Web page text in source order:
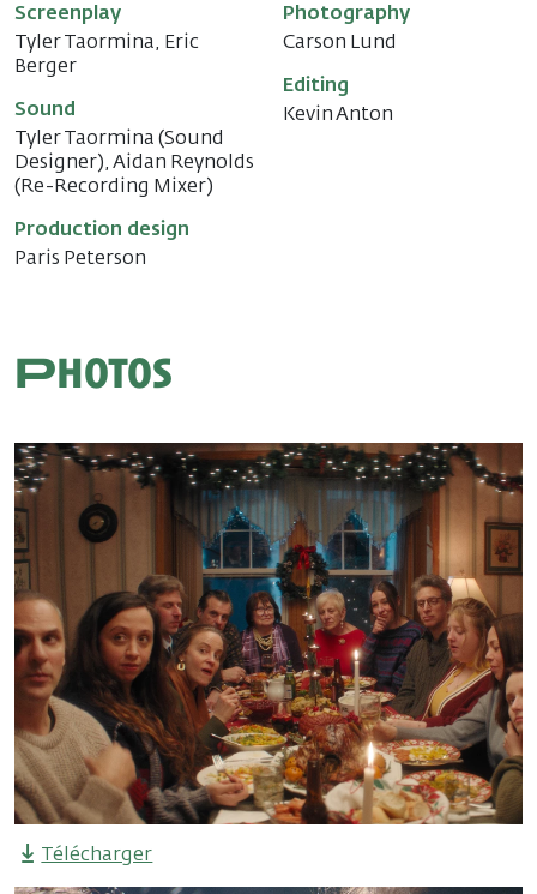
Screenplay
Tyler Taormina, Eric
Berger
Sound
Tyler Taormina (Sound
Designer), Aidan Reynolds
(Re-Recording Mixer)
Production design
Paris Peterson
Photography
Carson Lund
Editing
Kevin Anton
Photos
Télécharger